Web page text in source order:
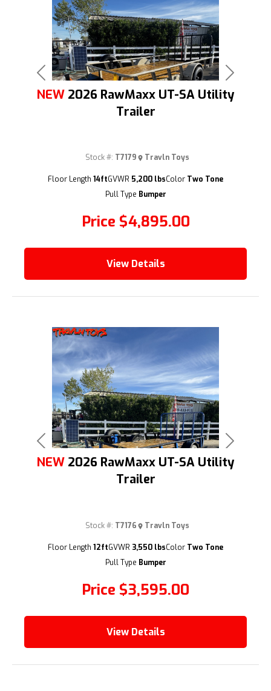
(209) 833-9111
Previous Next
NEW 2026 RawMaxx UT-SA Utility
Trailer
Price $4,895.00
Stock #: T7179 Travln Toys
Floor Length 14ftGVWR 5,200 lbsColor Two Tone
Pull Type Bumper
View Details
(209) 833-9111
Previous Next
NEW 2026 RawMaxx UT-SA Utility
Trailer
Price $3,595.00
Stock #: T7176 Travln Toys
Floor Length 12ftGVWR 3,550 lbsColor Two Tone
Pull Type Bumper
View Details